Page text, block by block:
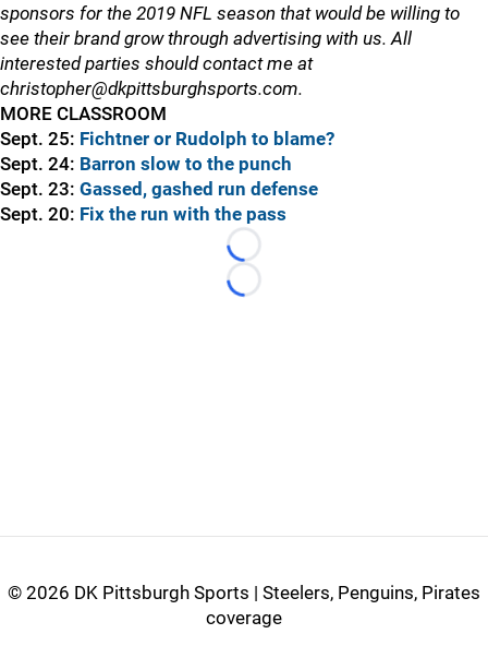
sponsors for the 2019 NFL season that would be willing to
see their brand grow through advertising with us. All
interested parties should contact me at
christopher@dkpittsburghsports.com.
MORE CLASSROOM
Sept. 25: Fichtner or Rudolph to blame?
Sept. 24: Barron slow to the punch
Sept. 23: Gassed, gashed run defense
Sept. 20: Fix the run with the pass
Loading...
Loading...
© 2026 DK Pittsburgh Sports | Steelers, Penguins, Pirates
coverage